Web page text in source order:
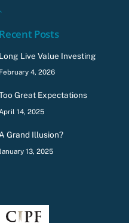
Top
Recent Posts
Long Live Value Investing
February 4, 2026
Great Expectations
14, 2025
A Grand Illusion?
January 13, 2025